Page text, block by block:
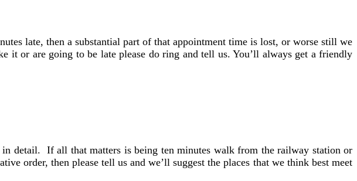
late, then a substantial part of that appointment time is lost, or worse still we
it or are going to be late please do ring and tell us. You’ll always get a friendly
detail. If all that matters is being ten minutes walk from the railway station or
order, then please tell us and we’ll suggest the places that we think best meet